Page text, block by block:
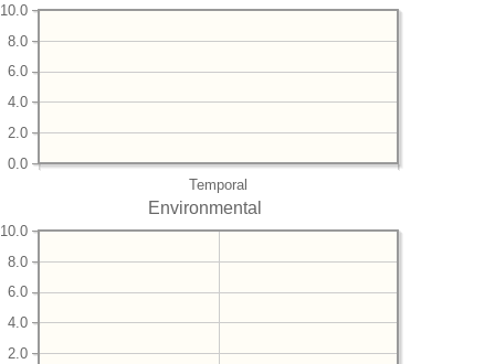
Temporal
0.0
2.0
4.0
6.0
8.0
10.0
Environmental
2.0
4.0
6.0
8.0
10.0